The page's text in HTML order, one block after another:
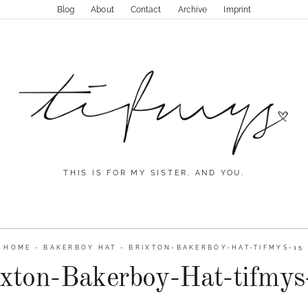
Blog About Contact Archive Imprint
THIS IS FOR MY SISTER. AND YOU.
HOME -BAKERBOY HAT -BRIXTON-BAKERBOY-HAT-TIFMYS-15
Bakerboy-Hat-